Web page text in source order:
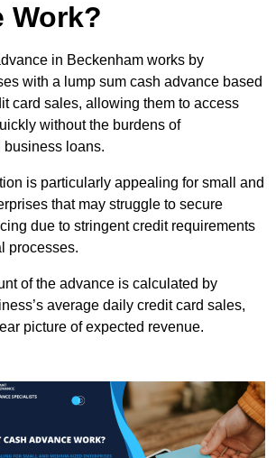
Work?
in Beckenham works by
with a lump sum cash advance based
card sales, allowing them to access
without the burdens of
loans.
is particularly appealing for small and
that may struggle to secure
due to stringent credit requirements
processes.
of the advance is calculated by
average daily credit card sales,
picture of expected revenue.